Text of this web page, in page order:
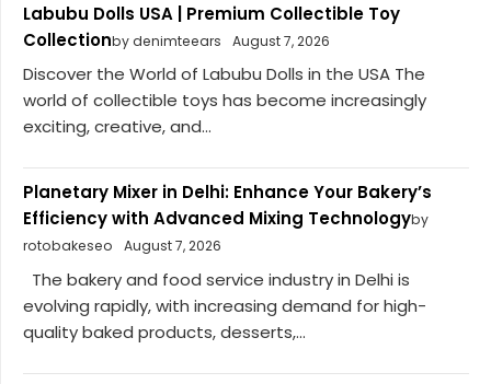
Labubu Dolls USA | Premium Collectible Toy
Collectionby denimteears August 7, 2026
Discover the World of Labubu Dolls in the USA The
world of collectible toys has become increasingly
exciting, creative, and...
Planetary Mixer in Delhi: Enhance Your Bakery’s
Efficiency with Advanced Mixing Technologyby
rotobakeseo
August 7, 2026
The bakery and food service industry in Delhi is
evolving rapidly, with increasing demand for high-
quality baked products, desserts,...